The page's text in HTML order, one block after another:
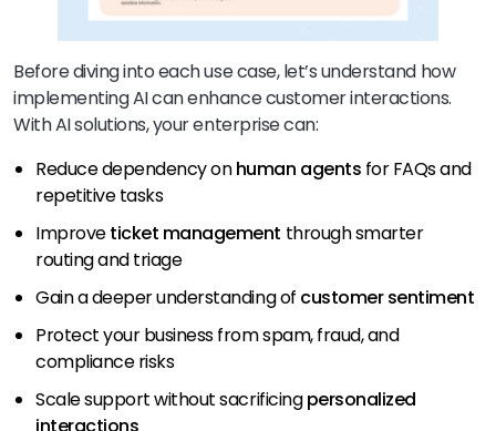
Before diving into each use case, let’s understand how
implementing AI can enhance customer interactions.
With AI solutions, your enterprise can:
Reduce dependency onhuman agents for FAQs and
repetitive tasks
Improveticket management through smarter
routing and triage
Gain a deeper understanding of customer sentiment
Protect your business from spam, fraud, and
compliance risks
Scale support without sacrificingpersonalized